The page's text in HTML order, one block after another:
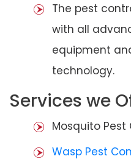
The pest
with all
equipment
technology.
Services we
Mosquito Pest
Wasp Pest